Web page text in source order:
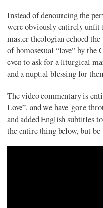
Instead of denouncing the
were obviously entirely unfit
master theologian echoed
of homosexual “love” by the
even to ask for a liturgical
and a nuptial blessing for
The video commentary is
Love”, and we have gone
and added English subtitles
the entire thing below, but